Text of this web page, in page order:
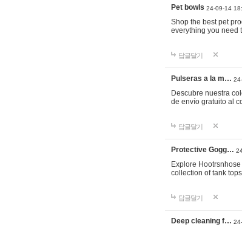
Pet bowls 24-09-14
Shop the best pet
everything you need
답글달기
Pulseras a la m…
Descubre nuestra
de envío gratuito al
답글달기
Protective Gogg…
Explore
collection of tank
답글달기
Deep cleaning f…